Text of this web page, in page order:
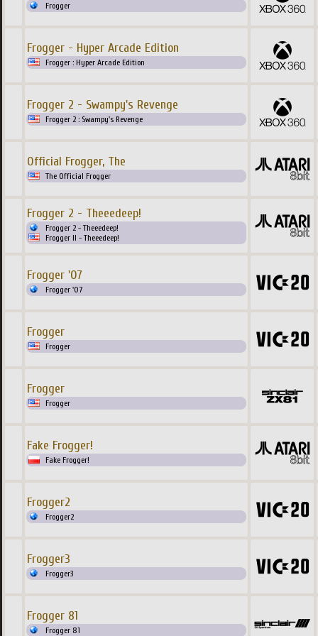
Frogger
Frogger - Hyper Arcade Edition
Frogger : Hyper Arcade Edition
Frogger 2 - Swampy's Revenge
Frogger 2 : Swampy's Revenge
Official Frogger, The
The Official Frogger
Frogger 2 - Theeedeep!
Frogger 2 - Theeedeep!
Frogger II - Theeedeep!
Frogger '07
Frogger '07
Frogger
Frogger
Frogger
Frogger
Fake Frogger!
Fake Frogger!
Frogger2
Frogger2
Frogger3
Frogger3
Frogger 81
Frogger 81